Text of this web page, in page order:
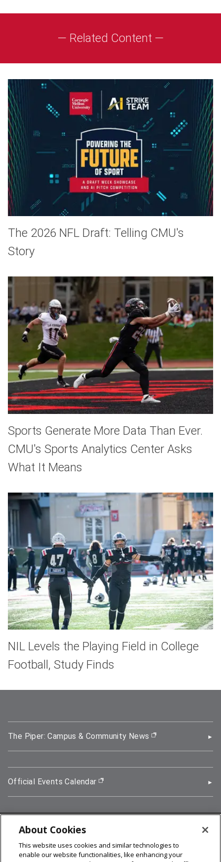
— Related Content —
The 2026 NFL Draft: Telling CMU's
Story
Sports Generate More Data Than Ever.
CMU's Sports Analytics Center Asks
What It Means
NIL Levels the Playing Field in College
Football, Study Finds
The Piper: Campus & Community News (opens in new
Official Events Calendar (opens in new window)
5000 Forbes Avenue, Pittsburgh, PA 15213
412-268-2900
About Cookies
This website uses cookies and similar technologies to
enable our website functionalities, like enhancing your